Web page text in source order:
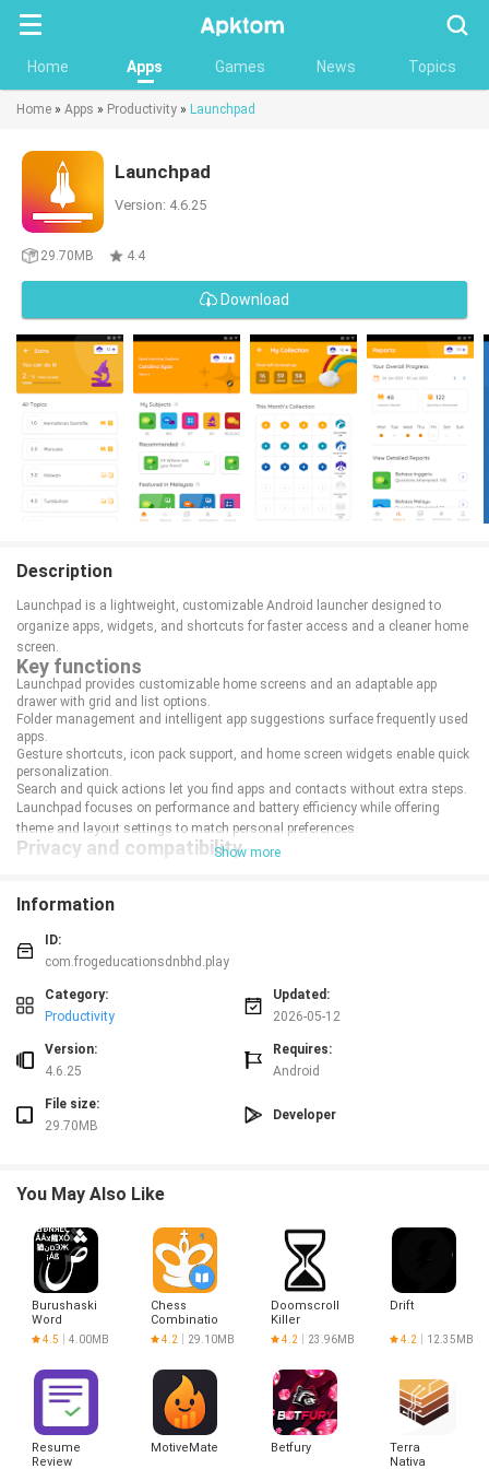
Home Apps Games News Topics
Home » Apps » Productivity » Launchpad
Launchpad
Version: 4.6.25
29.70MB 4.4
Download
Description
Launchpad is a lightweight, customizable Android launcher designed to
organize apps, widgets, and shortcuts for faster access and a cleaner home
screen.
Key functions
Launchpad provides customizable home screens and an adaptable app
drawer with grid and list options.
Folder management and intelligent app suggestions surface frequently used
apps.
Gesture shortcuts, icon pack support, and home screen widgets enable quick
personalization.
Search and quick actions let you find apps and contacts without extra steps.
Launchpad focuses on performance and battery efficiency while offering
theme and layout settings to match personal preferences.
Privacy and compatibility
versions.
Show more
Information
ID:
com.frogeducationsdnbhd.play
Category:
Productivity
Updated:
2026-05-12
Version:
4.6.25
Requires:
Android
File size:
29.70MB
Developer
You May Also Like
Burushaski
Word
Challenge
4.5 4.00MB
Chess
Combinations
Vol. 1
4.2 29.10MB
Doomscroll
Killer
4.2 23.96MB
Drift
4.2 12.35MB
Resume
Review
MotiveMate Betfury
Terra
Nativa